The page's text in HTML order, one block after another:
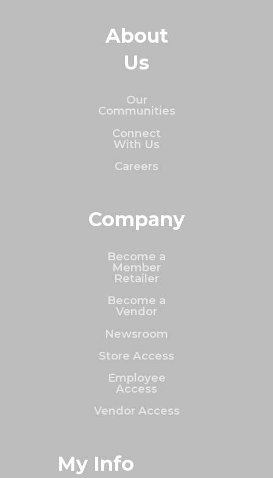
About
Us
Our
Communities
Connect
With Us
Careers
Company
Become a
Member
Retailer
Become a
Vendor
Newsroom
Store Access
Employee
Access
Vendor Access
My Info